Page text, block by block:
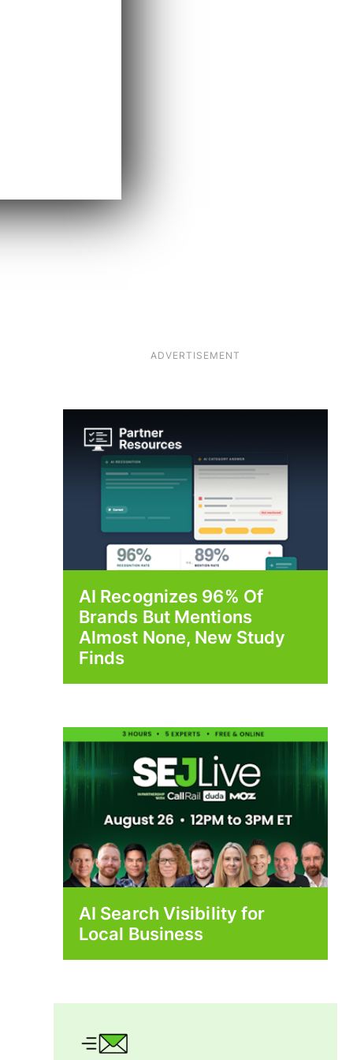
ADVERTISEMENT
AI Recognizes 96% Of
Brands But Mentions
Almost None, New Study
Finds
AI Search Visibility for
Local Business